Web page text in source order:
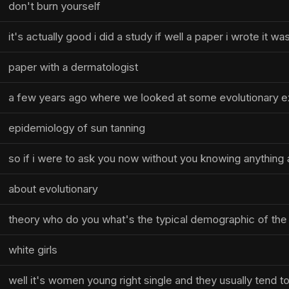
don't burn yourself
it's actually good i did a study if well a paper i wrote it
paper with a dermatologist
a few years ago where we looked at some evolutionary
epidemiology of sun tanning
so if i were to ask you now without you knowing anything
about evolutionary
theory who do you what's the typical demographic of
white girls
well it's women young right single and they usually tend